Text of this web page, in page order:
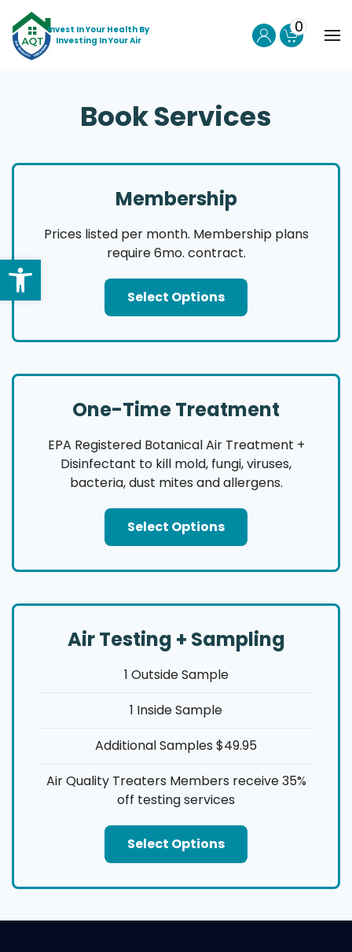
Skip to main content
Invest In Your Health By
Investing In Your Air
0
Book Services
Membership
Prices listed per month. Membership plans
require 6mo. contract.
Select Options
One-Time Treatment
EPA Registered Botanical Air Treatment +
Disinfectant to kill mold, fungi, viruses,
bacteria, dust mites and allergens.
Select Options
Air Testing + Sampling
1 Outside Sample
1 Inside Sample
Additional Samples $49.95
Air Quality Treaters Members receive 35%
off testing services
Select Options